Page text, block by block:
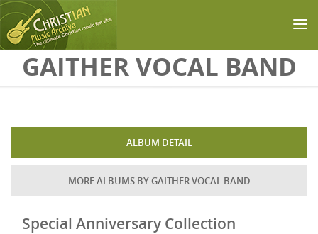
Skip to main content
GAITHER VOCAL BAND
ALBUM DETAIL
MORE ALBUMS BY GAITHER VOCAL BAND
Special Anniversary Collection